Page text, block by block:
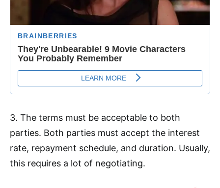
3. The terms must be acceptable to both
parties. Both parties must accept the interest
rate, repayment schedule, and duration. Usually,
this requires a lot of negotiating.